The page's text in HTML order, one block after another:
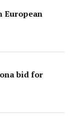
European
bid for